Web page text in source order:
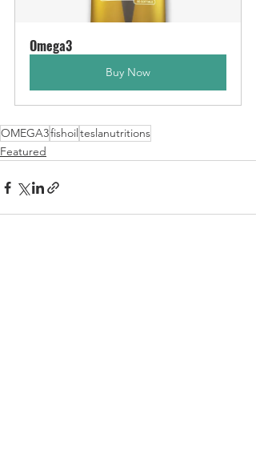
Omega3
Buy Now
OMEGA3fishoilteslanutritions
Featured